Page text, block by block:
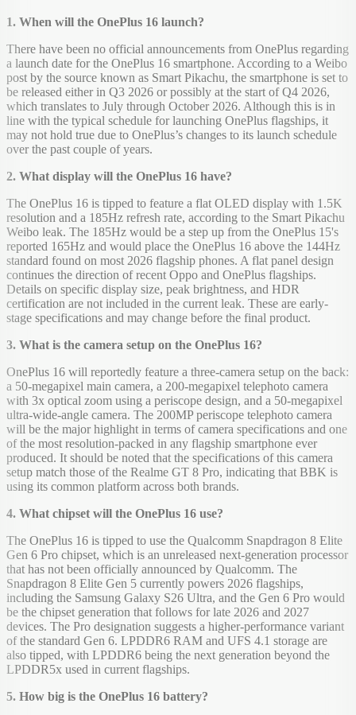
1. When will the OnePlus 16 launch?
There have been no official announcements from OnePlus regarding
a launch date for the OnePlus 16 smartphone. According to a Weibo
post by the source known as Smart Pikachu, the smartphone is set to
be released either in Q3 2026 or possibly at the start of Q4 2026,
which translates to July through October 2026. Although this is in
line with the typical schedule for launching OnePlus flagships, it
may not hold true due to OnePlus’s changes to its launch schedule
over the past couple of years.
2. What display will the OnePlus 16 have?
The OnePlus 16 is tipped to feature a flat OLED display with 1.5K
resolution and a 185Hz refresh rate, according to the Smart Pikachu
Weibo leak. The 185Hz would be a step up from the OnePlus 15's
reported 165Hz and would place the OnePlus 16 above the 144Hz
standard found on most 2026 flagship phones. A flat panel design
continues the direction of recent Oppo and OnePlus flagships.
Details on specific display size, peak brightness, and HDR
certification are not included in the current leak. These are early-
stage specifications and may change before the final product.
3. What is the camera setup on the OnePlus 16?
OnePlus 16 will reportedly feature a three-camera setup on the back:
a 50-megapixel main camera, a 200-megapixel telephoto camera
with 3x optical zoom using a periscope design, and a 50-megapixel
ultra-wide-angle camera. The 200MP periscope telephoto camera
will be the major highlight in terms of camera specifications and one
of the most resolution-packed in any flagship smartphone ever
produced. It should be noted that the specifications of this camera
setup match those of the Realme GT 8 Pro, indicating that BBK is
using its common platform across both brands.
4. What chipset will the OnePlus 16 use?
The OnePlus 16 is tipped to use the Qualcomm Snapdragon 8 Elite
Gen 6 Pro chipset, which is an unreleased next-generation processor
that has not been officially announced by Qualcomm. The
Snapdragon 8 Elite Gen 5 currently powers 2026 flagships,
including the Samsung Galaxy S26 Ultra, and the Gen 6 Pro would
be the chipset generation that follows for late 2026 and 2027
devices. The Pro designation suggests a higher-performance variant
of the standard Gen 6. LPDDR6 RAM and UFS 4.1 storage are
also tipped, with LPDDR6 being the next generation beyond the
LPDDR5x used in current flagships.
5. How big is the OnePlus 16 battery?